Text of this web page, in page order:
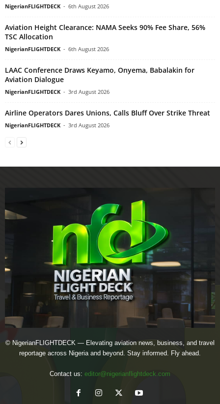
NigerianFLIGHTDECK - 6th August 2026
Aviation Height Clearance: NAMA Seeks 90% Fee Share, 56%
TSC Allocation
NigerianFLIGHTDECK - 6th August 2026
LAAC Conference Draws Keyamo, Onyema, Babalakin for
Aviation Dialogue
NigerianFLIGHTDECK - 3rd August 2026
Airline Operators Dares Unions, Calls Bluff Over Strike Threat
NigerianFLIGHTDECK - 3rd August 2026
© NigerianFLIGHTDECK — Elevating aviation news, business, and travel
reportage across Nigeria and beyond. Stay informed. Fly ahead.
Contact us: editor@nigerianflightdeck.com